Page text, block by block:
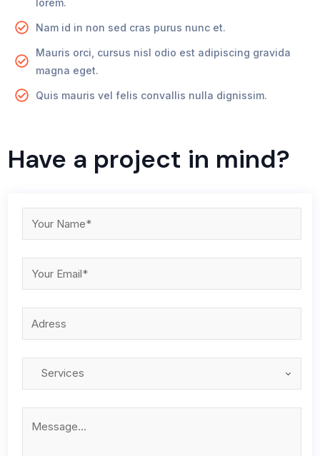
Nam id in non sed cras purus nunc et.
Mauris orci, cursus nisl odio est adipiscing gravida
magna eget.
Quis mauris vel felis convallis nulla dignissim.
Have a project in mind?